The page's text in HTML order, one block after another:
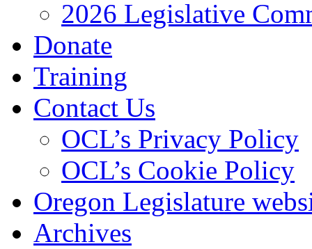
2026 Legislative
Donate
Training
Contact Us
OCL’s Privacy Policy
OCL’s Cookie Policy
Oregon Legislature
Archives